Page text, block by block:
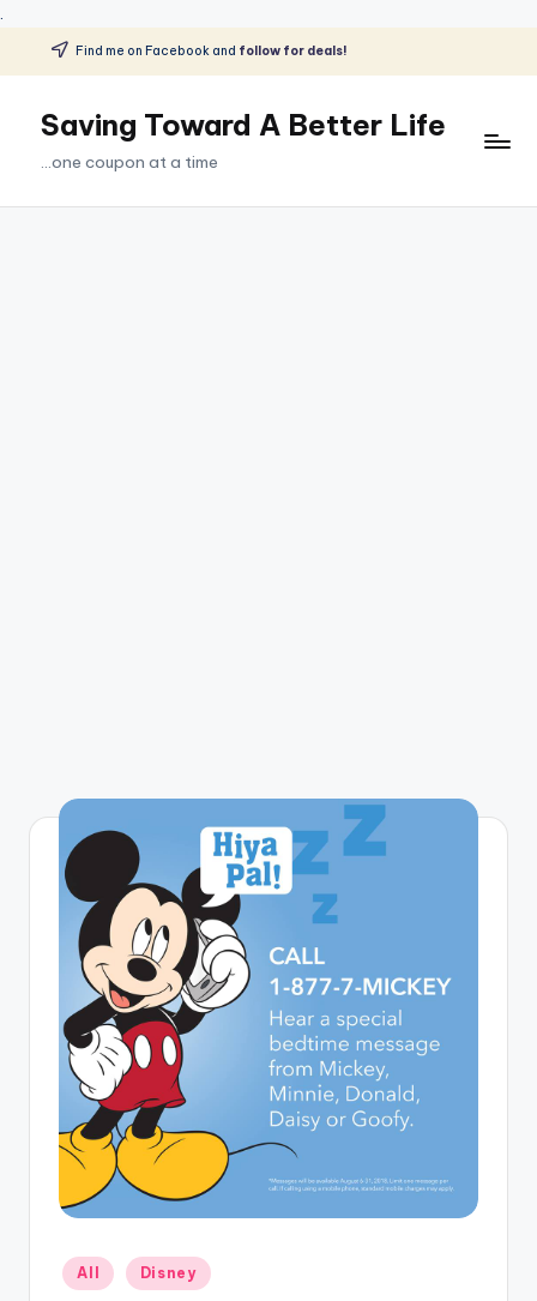
.
Skip
content
Find me on Facebook and follow for deals!
Saving Toward A Better Life
...one coupon at a time
Posted
in
All Disney